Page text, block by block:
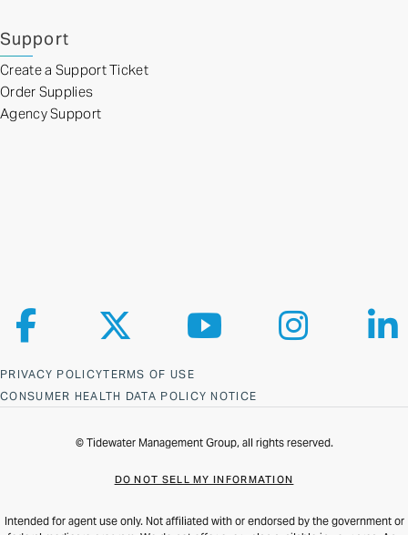
Support
Create a Support Ticket
Order Supplies
Agency Support
PRIVACY POLICYTERMS OF USE
CONSUMER HEALTH DATA POLICY NOTICE
Follow us on Facebook
Follow us on XFollow us on YouTube
Follow us on
© Tidewater Management Group, all rights reserved.
DO NOT SELL MY INFORMATION
Intended for agent use only. Not affiliated with or endorsed by the government or